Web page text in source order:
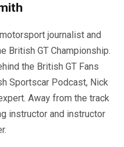
journalist and
British GT Championship.
the British GT Fans
Sportscar Podcast, Nick
Away from the track
instructor and instructor